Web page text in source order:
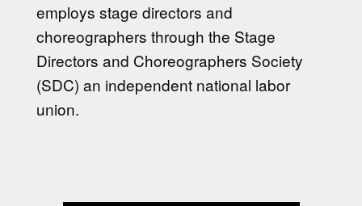
employs stage directors and
choreographers through the Stage
Directors and Choreographers Society
(SDC) an independent national labor
union.